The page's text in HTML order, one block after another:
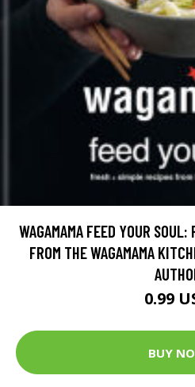
WAGAMAMA FEED YOUR
FROM THE WAGAMAMA
0.99
BUY